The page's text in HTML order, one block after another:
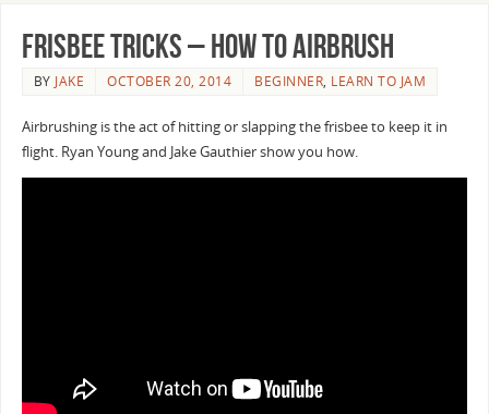
Frisbee Tricks – How to Airbrush
BY JAKE OCTOBER 20, 2014 BEGINNER, LEARN TO JAM
Airbrushing is the act of hitting or slapping the frisbee to keep it in
flight. Ryan Young and Jake Gauthier show you how.